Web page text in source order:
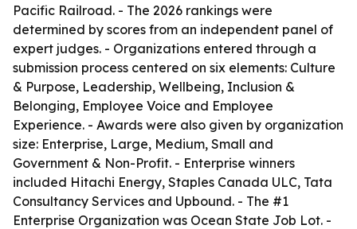
Pacific Railroad. - The 2026 rankings were
determined by scores from an independent panel of
expert judges. - Organizations entered through a
submission process centered on six elements: Culture
& Purpose, Leadership, Wellbeing, Inclusion &
Belonging, Employee Voice and Employee
Experience. - Awards were also given by organization
size: Enterprise, Large, Medium, Small and
Government & Non-Profit. - Enterprise winners
included Hitachi Energy, Staples Canada ULC, Tata
Consultancy Services and Upbound. - The #1
Enterprise Organization was Ocean State Job Lot. -